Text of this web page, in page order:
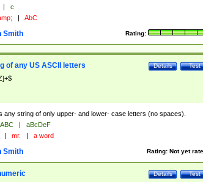
|
c
| AbC
Rating:
Smith
Test
Details
of any US ASCII letters
any string of only upper- and lower- case letters (no spaces).
ABC |
aBcDeF
| mr. | a word
Rating: Not yet
Smith
Test
Details